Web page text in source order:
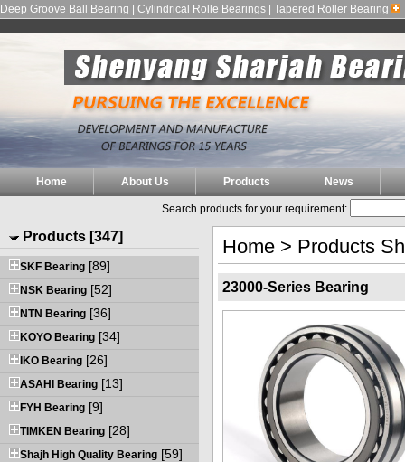
Deep Groove Ball Bearing | Cylindrical Rolle Bearings | Tapered Roller Bearing
Home About Us Products News
Search products for your requirement:
Products [347]
SKF Bearing [89]
NSK Bearing [52]
NTN Bearing [36]
KOYO Bearing [34]
IKO Bearing [26]
ASAHI Bearing [13]
FYH Bearing [9]
TIMKEN Bearing [28]
Shajh High Quality Bearing [59]
Home > Products
23000-Series Bearing